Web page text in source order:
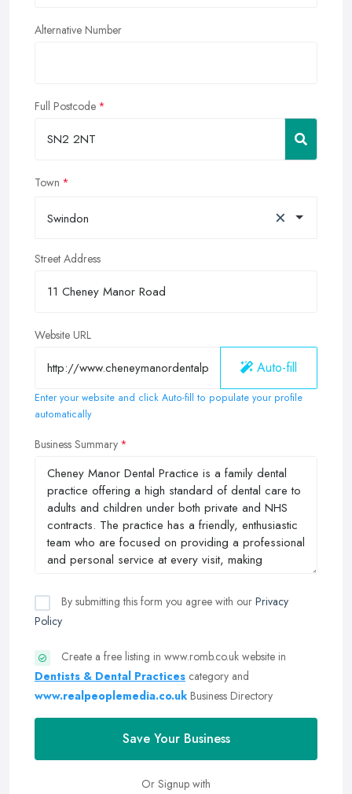
Alternative Number
Full Postcode
Town
Swindon ×
Street Address
Website URL
Auto-fill
Enter your website and click Auto-fill to populate your profile
automatically
Business Summary
By submitting this form you agree with our Privacy
Policy
Create a free listing in www.romb.co.uk website in
Dentists & Dental Practices category and
www.realpeoplemedia.co.uk Business Directory
Save Your Business
Or Signup with